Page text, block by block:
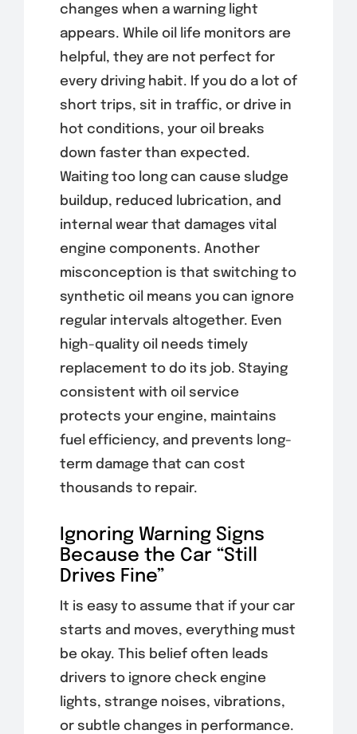
changes when a warning light
appears. While oil life monitors are
helpful, they are not perfect for
every driving habit. If you do a lot of
short trips, sit in traffic, or drive in
hot conditions, your oil breaks
down faster than expected.
Waiting too long can cause sludge
buildup, reduced lubrication, and
internal wear that damages vital
engine components. Another
misconception is that switching to
synthetic oil means you can ignore
regular intervals altogether. Even
high-quality oil needs timely
replacement to do its job. Staying
consistent with oil service
protects your engine, maintains
fuel efficiency, and prevents long-
term damage that can cost
thousands to repair.
Ignoring Warning Signs
Because the Car “Still
Drives Fine”
It is easy to assume that if your car
starts and moves, everything must
be okay. This belief often leads
drivers to ignore check engine
lights, strange noises, vibrations,
or subtle changes in performance.